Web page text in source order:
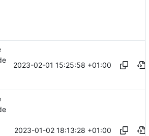
2023-02-01 15:25:58 +01:00
2023-01-02 18:13:28 +01:00